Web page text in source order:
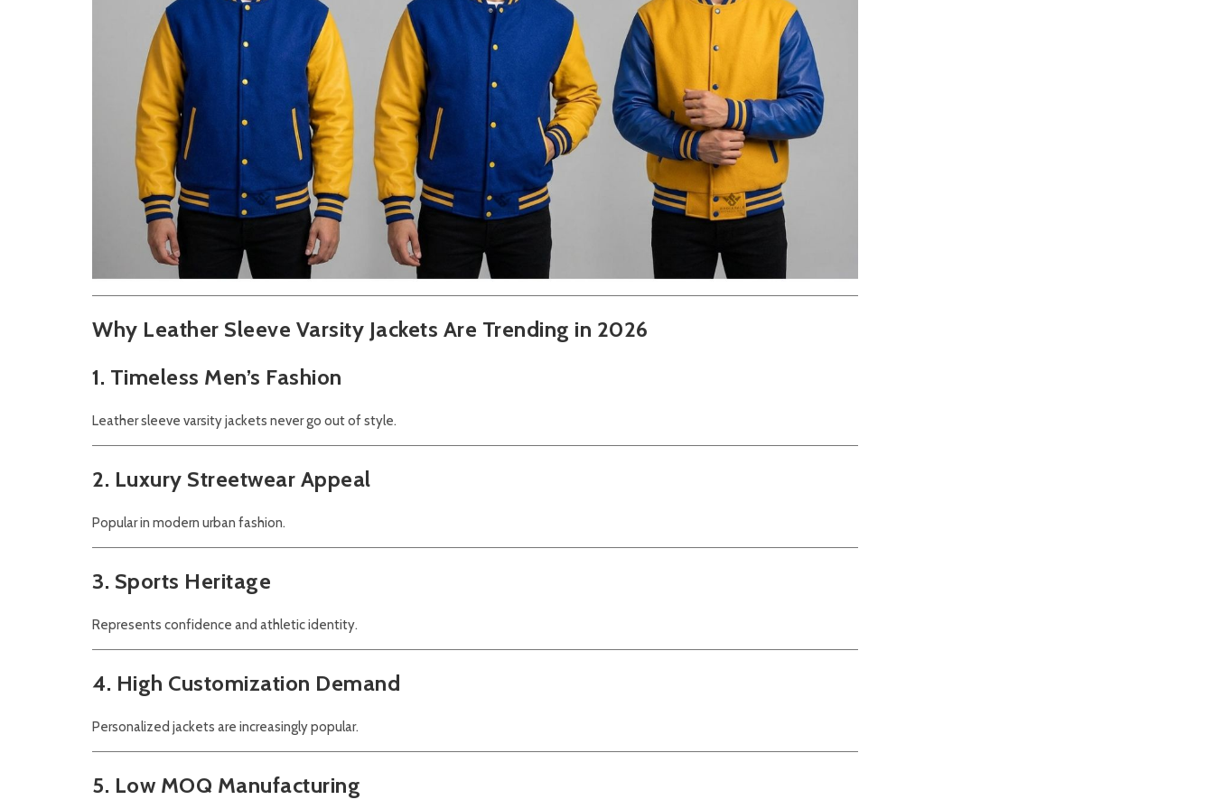
Why Leather Sleeve Varsity Jackets Are Trending in 2026
1. Timeless Men’s Fashion
Leather sleeve varsity jackets never go out of style.
2. Luxury Streetwear Appeal
Popular in modern urban fashion.
3. Sports Heritage
Represents confidence and athletic identity.
4. High Customization Demand
Personalized jackets are increasingly popular.
5. Low MOQ Manufacturing